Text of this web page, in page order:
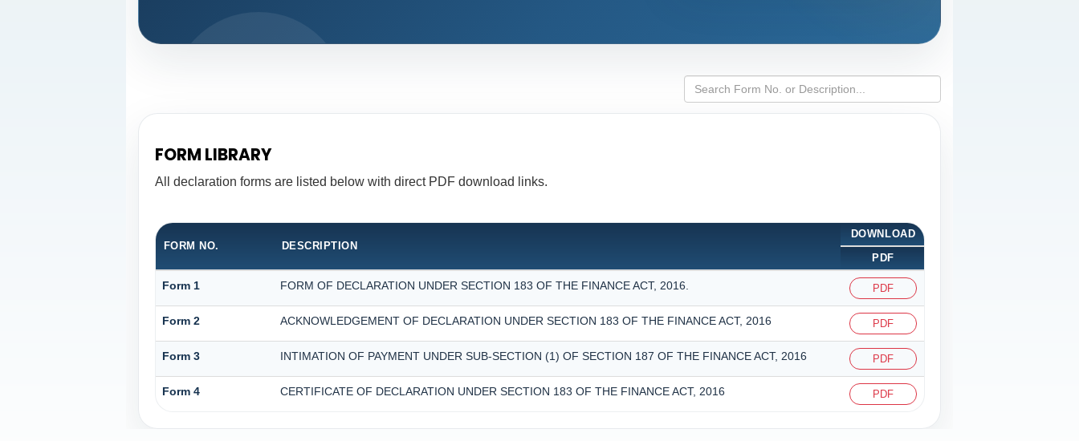
FORM LIBRARY
All declaration forms are listed below with direct PDF download links.
FORM NO. DESCRIPTION
DOWNLOAD
PDF
Form 1 FORM OF DECLARATION UNDER SECTION 183 OF THE FINANCE ACT, 2016. PDF
Form 2 ACKNOWLEDGEMENT OF DECLARATION UNDER SECTION 183 OF THE FINANCE ACT, 2016 PDF
Form 3 INTIMATION OF PAYMENT UNDER SUB-SECTION (1) OF SECTION 187 OF THE FINANCE ACT, 2016 PDF
Form 4 CERTIFICATE OF DECLARATION UNDER SECTION 183 OF THE FINANCE ACT, 2016 PDF